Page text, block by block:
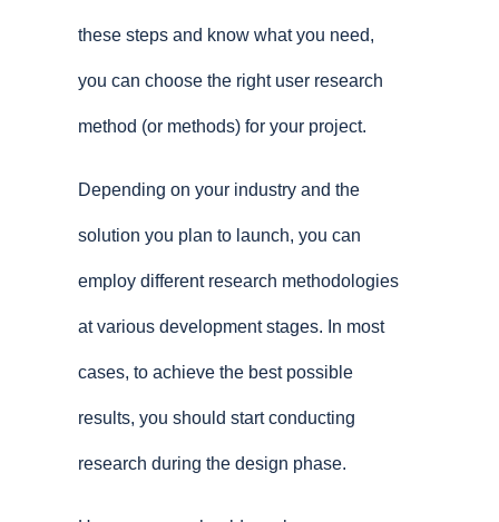
these steps and know what you need,
you can choose the right user research
method (or methods) for your project.
Depending on your industry and the
solution you plan to launch, you can
employ different research methodologies
at various development stages. In most
cases, to achieve the best possible
results, you should start conducting
research during the design phase.